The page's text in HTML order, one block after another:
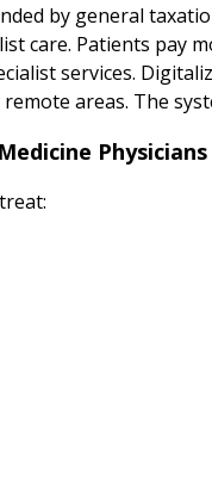
by general
care. Patients pay
services.
areas. The